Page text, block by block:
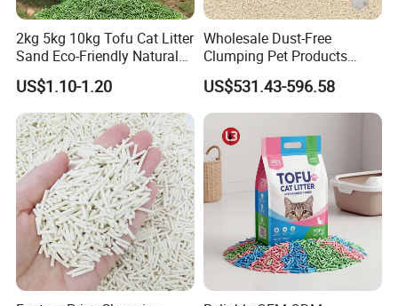
2kg 5kg 10kg Tofu Cat Litter
Sand Eco-Friendly Natural
Flushable Cat Litter
US$1.10-1.20
Wholesale Dust-Free
Clumping Pet Products
Natural Materials Tofu Cat
Litter Pet Supply
US$531.43-596.58